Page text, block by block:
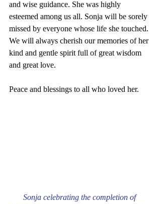
and wise guidance. She was highly
esteemed among us all. Sonja will be sorely
missed by everyone whose life she touched.
We will always cherish our memories of her
kind and gentle spirit full of great wisdom
and great love.
Peace and blessings to all who loved her.
Sonja celebrating the completion of